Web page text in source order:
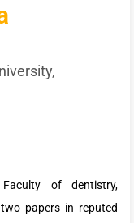
of dentistry,
papers in reputed